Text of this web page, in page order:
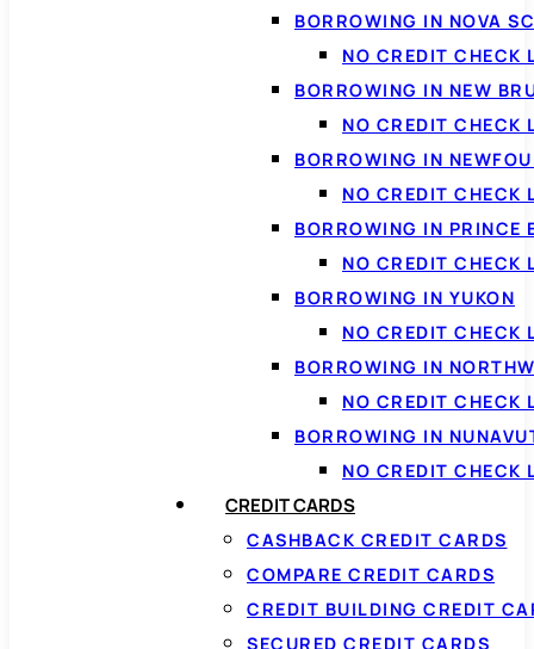
BORROWING IN NOVA
NO CREDIT CHECK
BORROWING IN NEW
NO CREDIT CHECK
BORROWING IN
NO CREDIT CHECK
BORROWING IN PRINCE
NO CREDIT CHECK
BORROWING IN YUKON
NO CREDIT CHECK
BORROWING IN
NO CREDIT CHECK
BORROWING IN
NO CREDIT CHECK
CREDIT CARDS
CASHBACK CREDIT CARDS
COMPARE CREDIT CARDS
CREDIT BUILDING CREDIT
SECURED CREDIT CARDS